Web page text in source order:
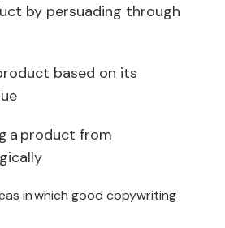
by persuading through
based on its
a product from
inwhich good copywriting